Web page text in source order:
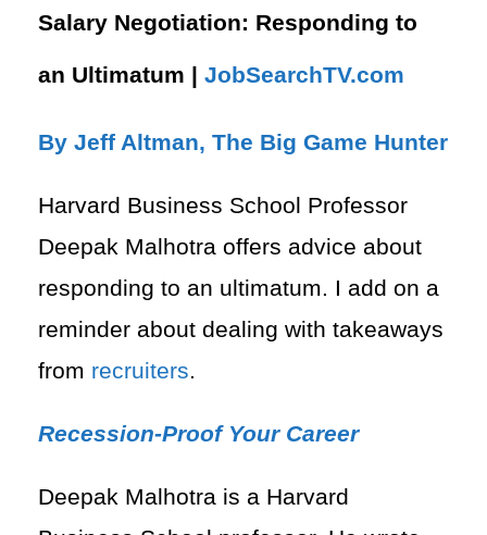
Salary Negotiation: Responding to
an Ultimatum | JobSearchTV.com
By Jeff Altman, The Big Game Hunter
Harvard Business School Professor
Deepak Malhotra offers advice about
responding to an ultimatum. I add on a
reminder about dealing with takeaways
from recruiters.
Recession-Proof Your Career
Deepak Malhotra is a Harvard